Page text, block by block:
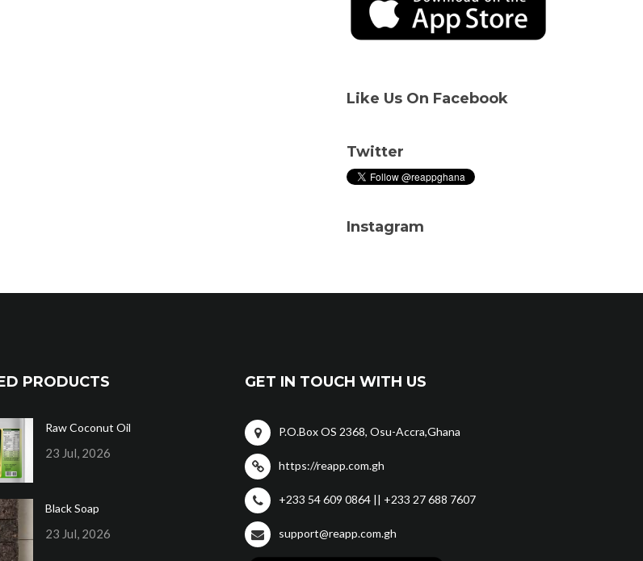
Like Us On Facebook
Twitter
Instagram
PRODUCTS
Raw Coconut Oil
23 Jul, 2026
Black Soap
23 Jul, 2026
GET IN TOUCH WITH US
P.O.Box OS 2368, Osu-Accra,Ghana
https://reapp.com.gh
+233 54 609 0864 || +233 27 688 7607
support@reapp.com.gh